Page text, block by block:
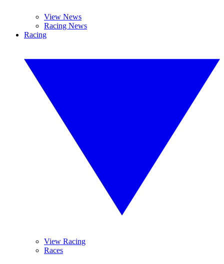
View News
Racing News
Racing
View Racing
Races